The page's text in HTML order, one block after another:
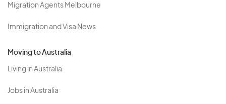
Migration Agents Melbourne
Immigration and Visa News
Moving to Australia
Living in Australia
Jobs in Australia